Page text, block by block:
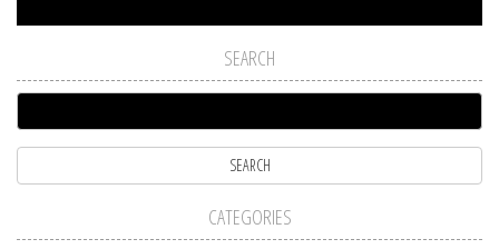
SEARCH
CATEGORIES